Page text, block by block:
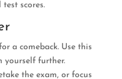
scores.
a comeback. Use this
yourself further.
the exam, or focus